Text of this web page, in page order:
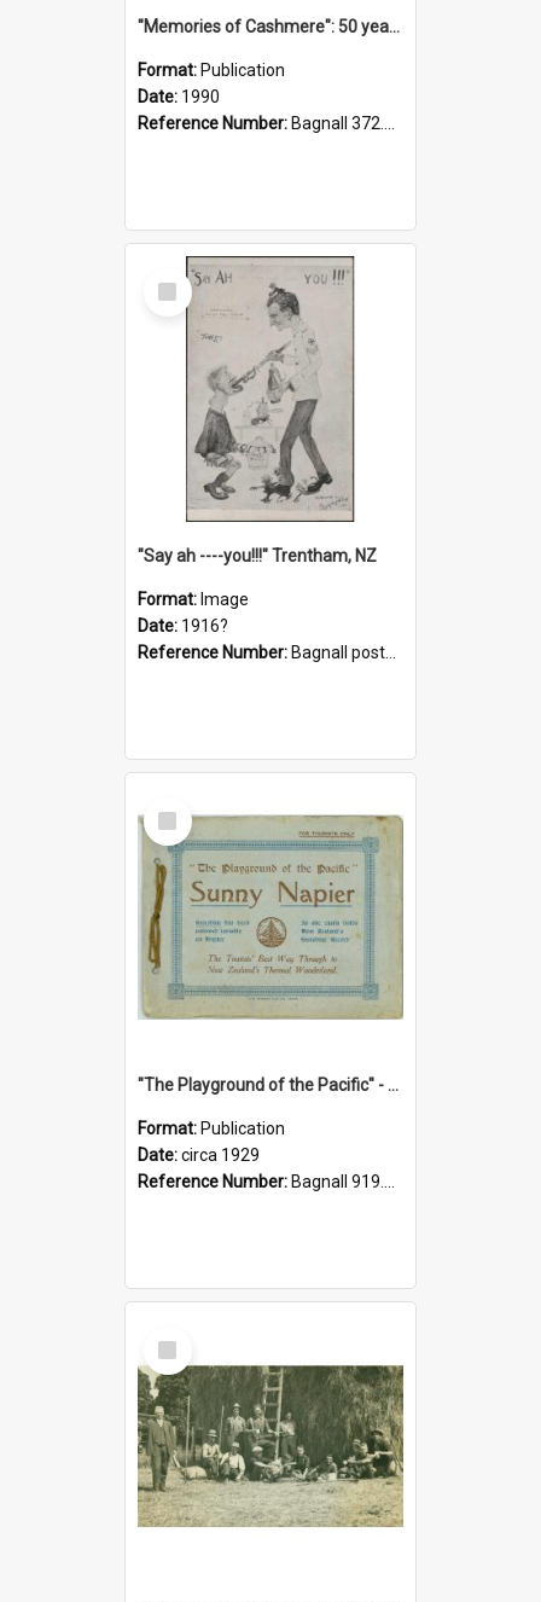
"Memories of Cashmere": 50 years of Cashmere Avenue School, 1940-1990
Format: Publication
Date: 1990
Reference Number: Bagnall 372.99341 Mem
Select
Item
"Say ah ----you!!!" Trentham, NZ
Format: Image
Date: 1916?
Reference Number: Bagnall postcard collection
Select
Item
"The Playground of the Pacific" - Sunny Napier
Format: Publication
Date:circa 1929
Reference Number: Bagnall 919.3467 Pla
Select
Item